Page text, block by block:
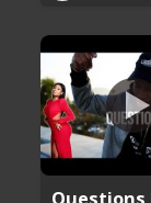
Questions